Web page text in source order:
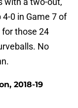
0 in Game 7 of
for those 24
No
2018-19